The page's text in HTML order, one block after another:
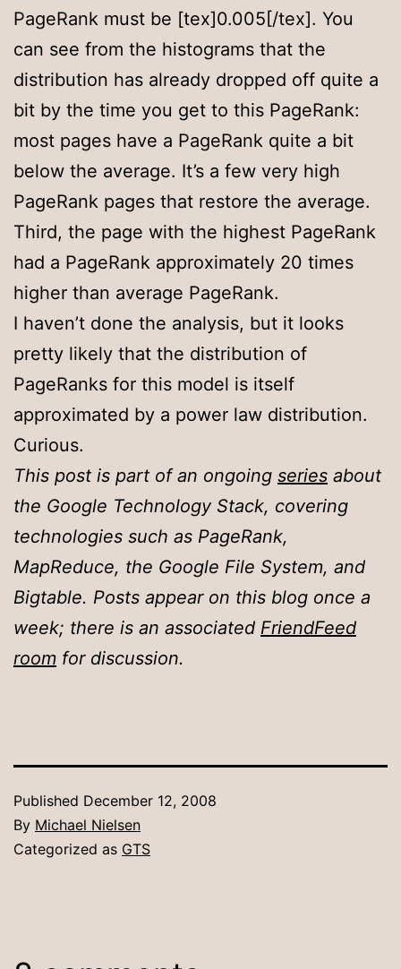
PageRank must be [tex]0.005[/tex]. You
can see from the histograms that the
distribution has already dropped off quite a
bit by the time you get to this PageRank:
most pages have a PageRank quite a bit
below the average. It’s a few very high
PageRank pages that restore the average.
Third, the page with the highest PageRank
had a PageRank approximately 20 times
higher than average PageRank.
I haven’t done the analysis, but it looks
pretty likely that the distribution of
PageRanks for this model is itself
approximated by a power law distribution.
Curious.
This post is part of an ongoing series about
the Google Technology Stack, covering
technologies such as PageRank,
MapReduce, the Google File System, and
Bigtable. Posts appear on this blog once a
week; there is an associated FriendFeed
room for discussion.
Published December 12, 2008
By Michael Nielsen
Categorized as GTS